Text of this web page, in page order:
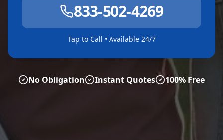
833-502-4269
Tap to Call • Available 24/7
No Obligation Instant Quotes 100% Free